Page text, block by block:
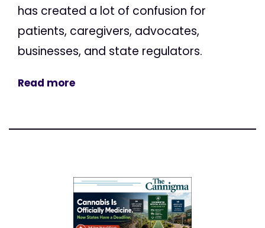
has created a lot of confusion for
patients, caregivers, advocates,
businesses, and state regulators.
Read more